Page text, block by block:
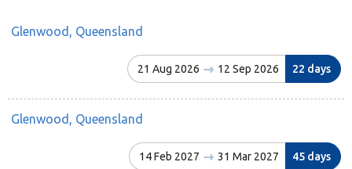
Glenwood, Queensland
21 Aug 2026 12 Sep 2026 22 days
Glenwood, Queensland
14 Feb 2027 31 Mar 2027 45 days